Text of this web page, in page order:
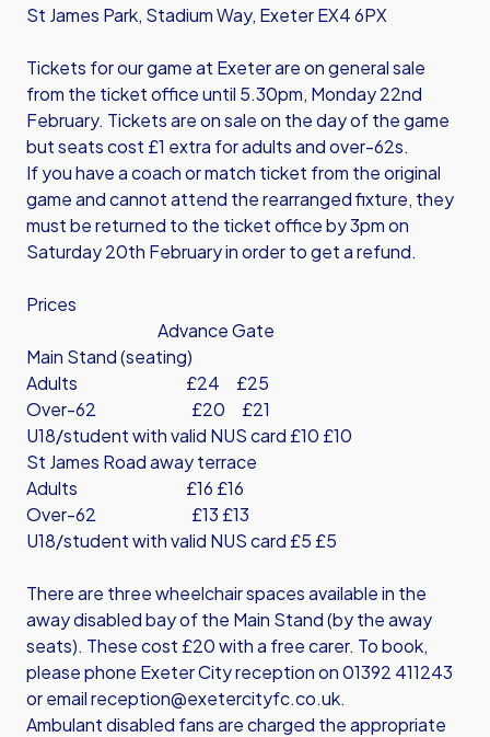
St James Park, Stadium Way, Exeter EX4 6PX
Tickets for our game at Exeter are on general sale
from the ticket office until 5.30pm, Monday 22nd
February. Tickets are on sale on the day of the game
but seats cost £1 extra for adults and over-62s.
If you have a coach or match ticket from the original
game and cannot attend the rearranged fixture, they
must be returned to the ticket office by 3pm on
Saturday 20th February in order to get a refund.
Prices
Advance Gate
Main Stand (seating)
Adults £24 £25
Over-62 £20 £21
U18/student with valid NUS card £10 £10
St James Road away terrace
Adults £16 £16
Over-62 £13 £13
U18/student with valid NUS card £5 £5
There are three wheelchair spaces available in the
away disabled bay of the Main Stand (by the away
seats). These cost £20 with a free carer. To book,
please phone Exeter City reception on 01392 411243
or emailreception@exetercityfc.co.uk.
Ambulant disabled fans are charged the appropriate